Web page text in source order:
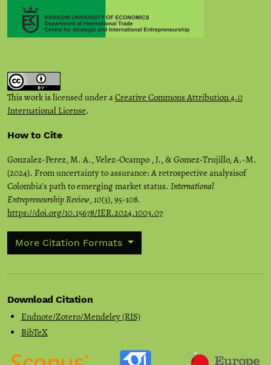
This work is licensed under aCreative Commons Attribution 4.0
International License.
How to Cite
Gonzalez-Perez, M. A., Velez-Ocampo , J., & Gomez-Trujillo, A.-M.
(2024). From uncertainty to assurance: A retrospective analysisof
Colombia’s path to emerging market status. International
Entrepreneurship Review,10(3), 95-108.
https://doi.org/10.15678/IER.2024.1003.07
More Citation Formats
Download Citation
Endnote/Zotero/Mendeley (RIS)
BibTeX